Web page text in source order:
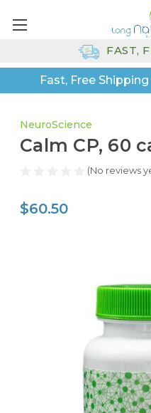
Fast, Free
FAST,
NeuroScience
Calm CP, 60
(No reviews
$60.50